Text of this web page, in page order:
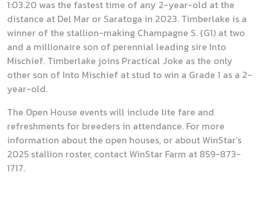
1:03.20 was the fastest time of any 2-year-old at the
distance at Del Mar or Saratoga in 2023. Timberlake is a
winner of the stallion-making Champagne S. (G1) at two
and a millionaire son of perennial leading sire Into
Mischief. Timberlake joins Practical Joke as the only
other son of Into Mischief at stud to win a Grade 1 as a 2-
year-old.
The Open House events will include lite fare and
refreshments for breeders in attendance. For more
information about the open houses, or about WinStar’s
2025 stallion roster, contact WinStar Farm at 859-873-
1717.